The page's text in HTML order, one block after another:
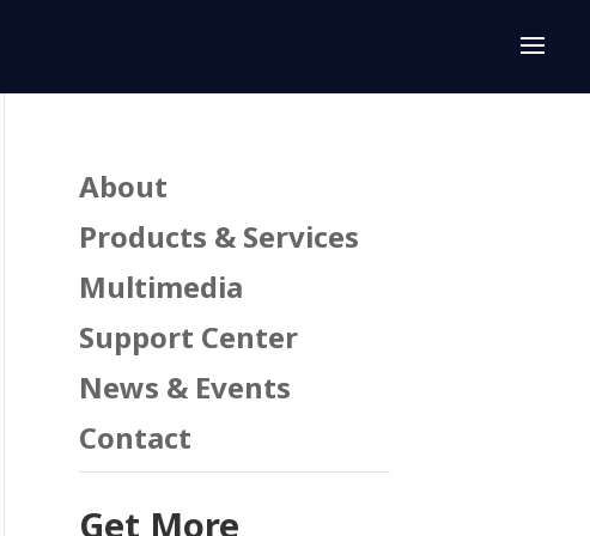
About
Products & Services
Multimedia
Support Center
News & Events
Contact
Get More